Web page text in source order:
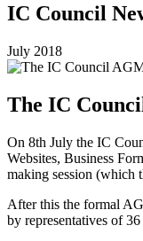
IC Council
July 2018
The IC
On 8th July the IC
Websites, Business
making session (which
After this the formal
by representatives of